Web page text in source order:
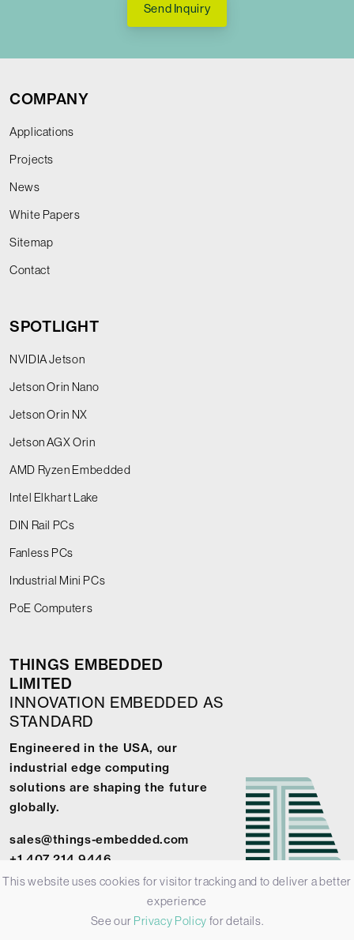
Send Inquiry
COMPANY
Applications
Projects
News
White Papers
Sitemap
Contact
SPOTLIGHT
NVIDIA Jetson
Jetson Orin Nano
Jetson Orin NX
Jetson AGX Orin
AMD Ryzen Embedded
Intel Elkhart Lake
DIN Rail PCs
Fanless PCs
Industrial Mini PCs
PoE Computers
THINGS EMBEDDED
LIMITED
INNOVATION EMBEDDED AS
STANDARD
Engineered in the USA, our
industrial edge computing
solutions are shaping the future
globally.
sales@things-embedded.com
+1 407 214 9446
This website uses cookies for visitor tracking and to deliver a better
experience
See our Privacy Policy for details.